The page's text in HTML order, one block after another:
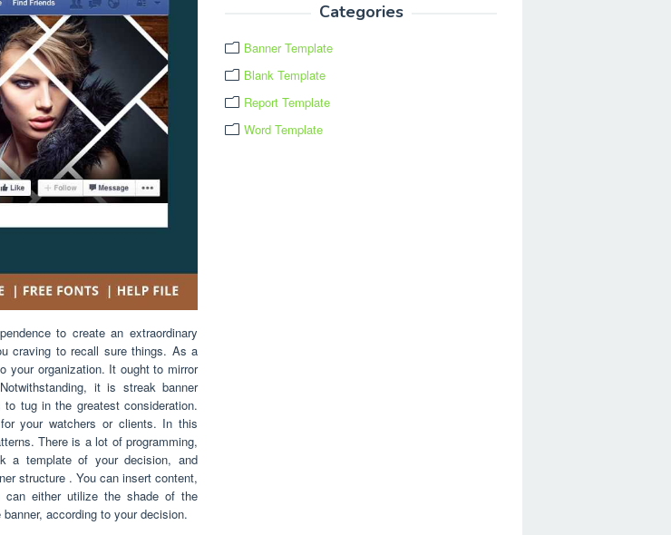
to create an extraordinary
craving to recall sure things. As a
your organization. It ought to mirror
it is streak banner
tug in the greatest consideration.
your watchers or clients. In this
There is a lot of programming,
a template of your decision, and
structure . You can insert content,
can either utilize the shade of the
according to your decision.
Categories
Banner Template
Blank Template
Report Template
Word Template